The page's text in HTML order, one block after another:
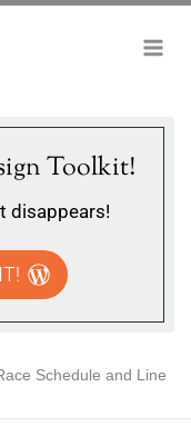
Toolkit!
disappears!
Schedule and Line